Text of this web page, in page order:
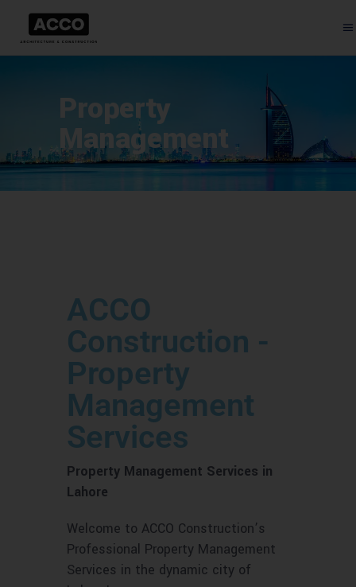
Property
Management
ACCO
Construction -
Property
Management
Services
Property Management Services in
Lahore
Welcome to ACCO Construction’s
Professional Property Management
Services in the dynamic city of